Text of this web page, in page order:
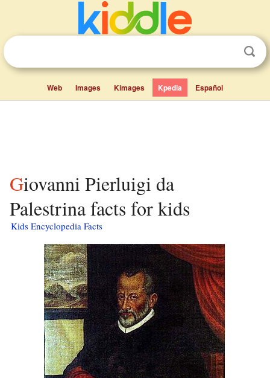
Web Images Kimages Kpedia Español
Giovanni Pierluigi da
Palestrina facts for kids
Kids Encyclopedia Facts